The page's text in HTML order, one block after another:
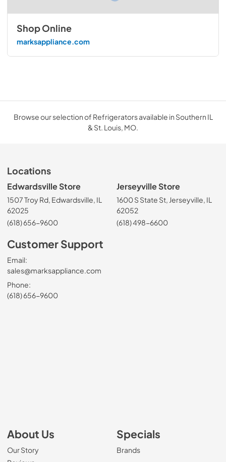
Shop Online
marksappliance.com
Browse our selection of Refrigerators available in Southern IL
& St. Louis, MO.
Locations
Edwardsville Store
1507 Troy Rd, Edwardsville, IL
62025
(618) 656-9600
Jerseyville Store
1600 S State St, Jerseyville, IL
62052
(618) 498-6600
Customer Support
Email:
sales@marksappliance.com
Phone:
(618) 656-9600
About Us
Our Story
Specials
Brands